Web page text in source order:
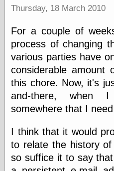
Thursday, 18 March 2010
For a couple of
process of changing
various parties have
considerable amount
this chore. Now, it's
and-there, when
somewhere that I
I think that it would
to relate the history
so suffice it to say